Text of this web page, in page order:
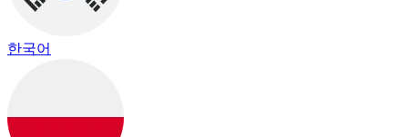
한국어